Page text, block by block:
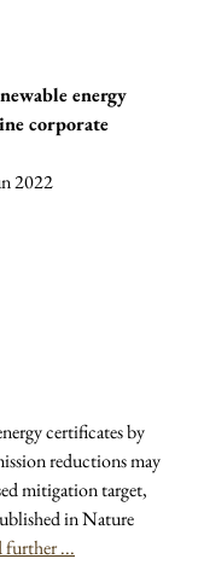
energy
corporate
2022
certificates by
reductions may
mitigation target,
in Nature
further ...